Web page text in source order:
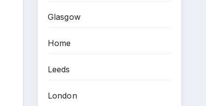
Glasgow
Home
Leeds
London